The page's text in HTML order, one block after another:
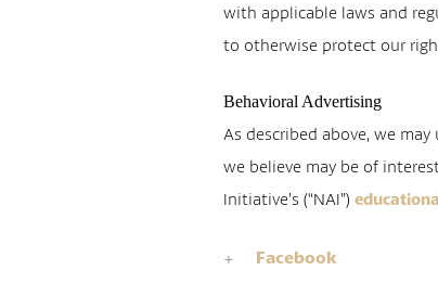
with applicable laws and
to otherwise protect our
Behavioral Advertising
As described above, we
we believe may be of
Initiative’s (“NAI”)
Facebook